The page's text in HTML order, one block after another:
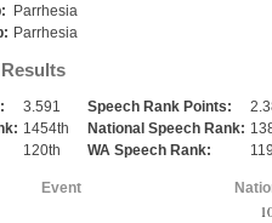
Parrhesia
Parrhesia
Results
3.591 Speech Rank Points:
1454th National Speech Rank:
120th WA Speech Rank:
Event